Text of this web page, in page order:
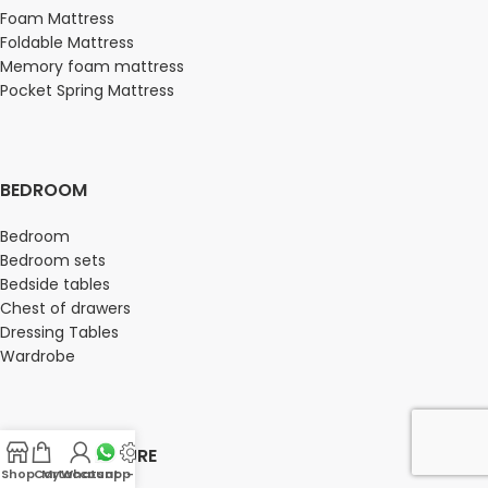
Foam Mattress
Foldable Mattress
Memory foam mattress
Pocket Spring Mattress
BEDROOM
Bedroom
Bedroom sets
Bedside tables
Chest of drawers
Dressing Tables
Wardrobe
OFFICE FURNITURE
ShopCart
My account
Whatsapp Us
-